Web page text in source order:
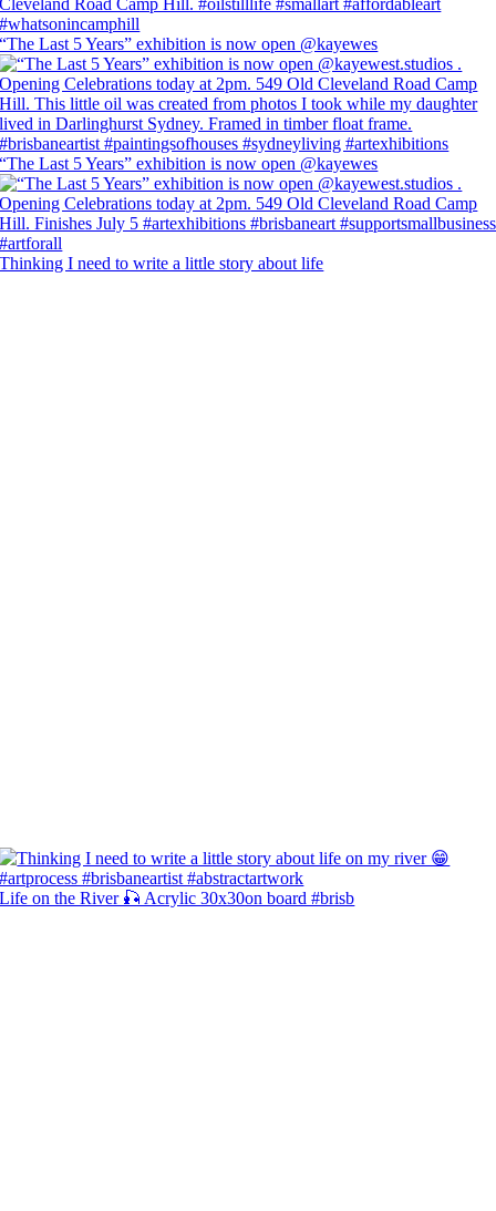
“The Last 5 Years” exhibition is now open @kayewes
“The Last 5 Years” exhibition is now open @kayewes
Thinking I need to write a little story about life
Life on the River 🎣 Acrylic 30x30on board #brisb